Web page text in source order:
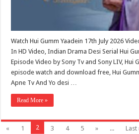
Watch Hui Gumm Yaadein 17th July 2026
In HD Video, Indian Drama Desi Serial Hui
Episode Video by Sony Tv and Sony LIV, Hui
episode watch and download free, Hui
Apne Tv And Yo desi …
Read More »
« 1 2 3 4 5 » ... Last